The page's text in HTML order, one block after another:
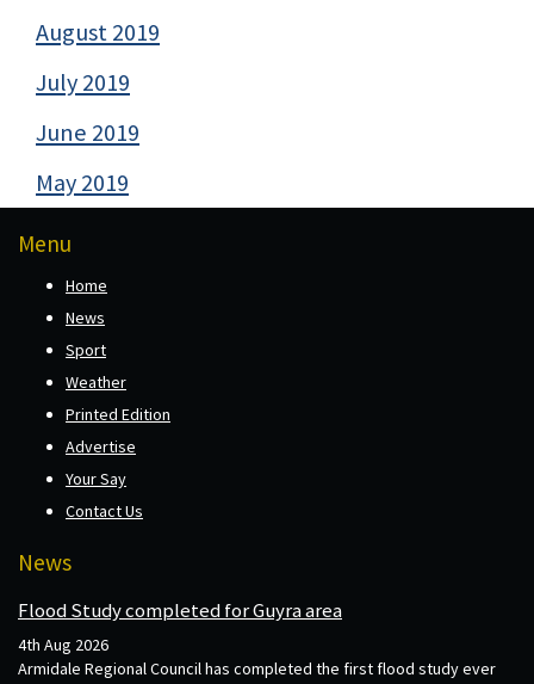
August 2019
July 2019
June 2019
May 2019
Menu
Home
News
Sport
Weather
Printed Edition
Advertise
Your Say
Contact Us
News
Flood Study completed for Guyra area
4th Aug 2026
Armidale Regional Council has completed the first flood study ever